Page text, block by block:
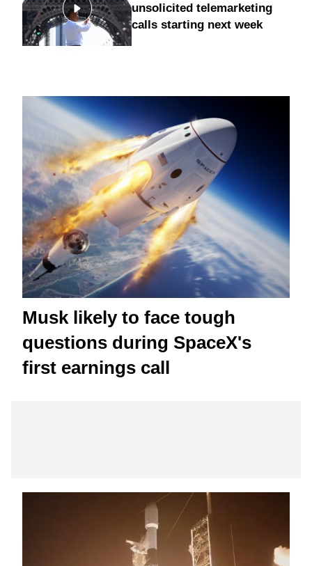
unsolicited telemarketing
calls starting next week
Musk likely to face tough
questions during SpaceX's
first earnings call